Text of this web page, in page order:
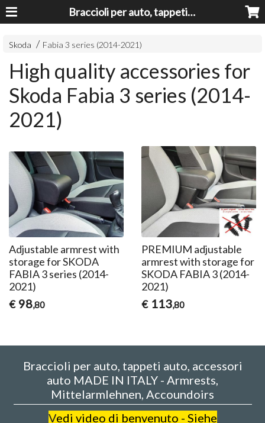
Braccioli per auto, tappeti auto, accessori auto MADE IN ITALY - Armrests, Mittelarmlehnen, Accoundoirs
Skoda Fabia 3 series (2014-2021)
High quality accessories for
Skoda Fabia 3 series (2014-
2021)
Adjustable armrest with
storage for SKODA
FABIA 3 series (2014-
2021)
€ 98,80
PREMIUM adjustable
armrest with storage for
SKODA FABIA 3 (2014-
2021)
€ 113,80
Braccioli per auto, tappeti auto, accessori
auto MADE IN ITALY - Armrests,
Mittelarmlehnen, Accoundoirs
Vedi video di benvenuto - Siehe